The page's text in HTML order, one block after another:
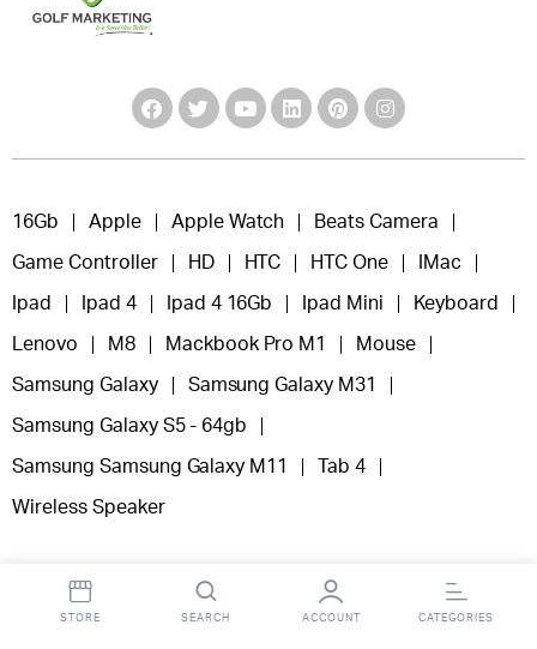
16Gb Apple Apple Watch Beats Camera
Game Controller HD HTC HTC One IMac
Ipad Ipad 4 Ipad 4 16Gb Ipad Mini Keyboard
Lenovo M8 Mackbook Pro M1 Mouse
Samsung Galaxy Samsung Galaxy M31
Samsung Galaxy S5 - 64gb
Samsung Samsung Galaxy M11 Tab 4
Wireless Speaker
Copyright 2025 © Fooclick.
STORE SEARCH ACCOUNT CATEGORIES